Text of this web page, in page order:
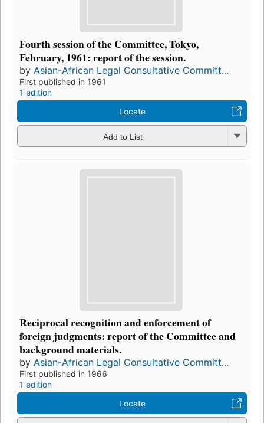
Fourth session of the Committee, Tokyo,
February, 1961: report of the session.
by Asian-African Legal Consultative Committ...
First published in 1961
1 edition
Locate
Add to List
Reciprocal recognition and enforcement of
foreign judgments: report of the Committee and
background materials.
by Asian-African Legal Consultative Committ...
First published in 1966
1 edition
Locate